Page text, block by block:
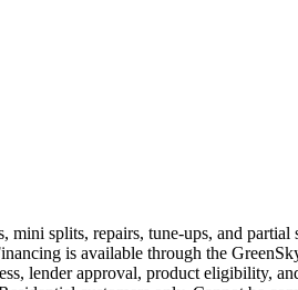
splits, repairs, tune-ups, and
is available through the
lender approval, product eligibility,